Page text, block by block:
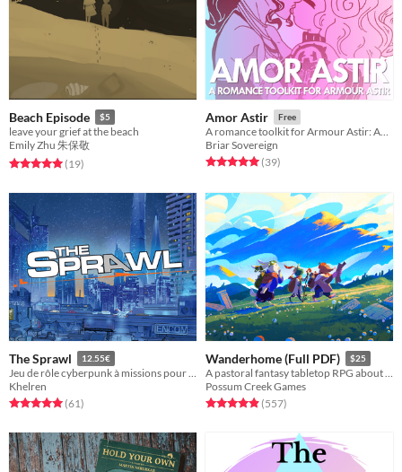
Beach Episode $5
leave your grief at the beach
Emily Zhu 朱保敬
Rated 5.0 out of 5 stars
(19total ratings
)
Amor Astir Free
A romance toolkit for Armour Astir: Advent.
Briar Sovereign
Rated 5.0 out of 5 stars
(39total ratings
)
The Sprawl 12.55€
Jeu de rôle cyberpunk à missions pour lutter contre les megacorporations
Khelren
Rated 5.0 out of 5 stars
(61total ratings
)
Wanderhome (Full PDF) $25
A pastoral fantasy tabletop RPG about traveling animal-folk and the way they change with the seasons.
Possum Creek Games
Rated 5.0 out of 5 stars
(557total ratings
)